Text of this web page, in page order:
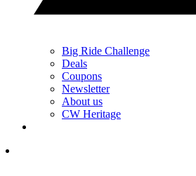
Big Ride Challenge
Deals
Coupons
Newsletter
About us
CW Heritage